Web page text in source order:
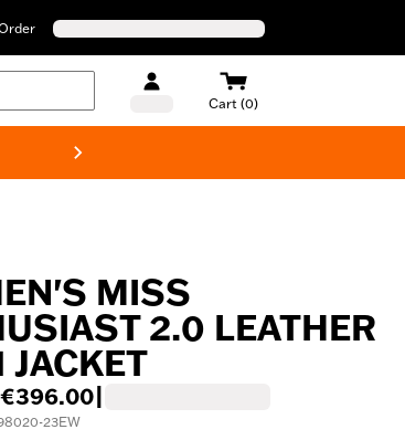
Cart (0)
MISS
2.0 LEATHER
JACKET
€396.00
23EW